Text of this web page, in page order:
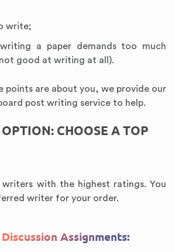
write;
a paper demands too much
good at writing at all).
points are about you, we provide our
post writing service to help.
CHOOSE A TOP
with the highest ratings. You
writer for your order.
Assignments: